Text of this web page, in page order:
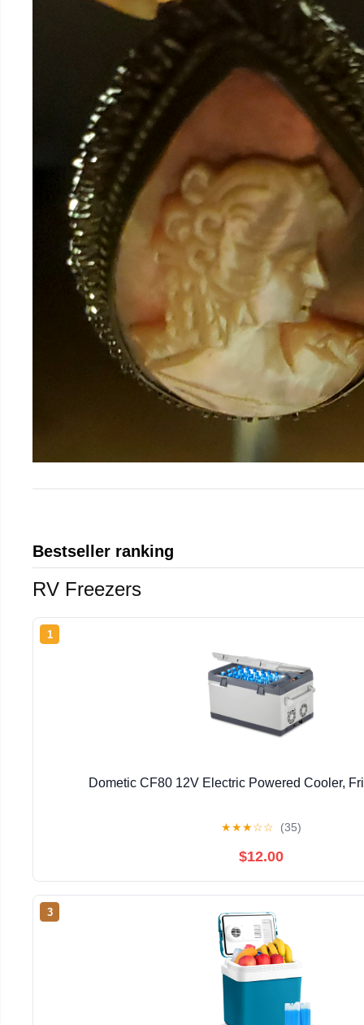
Bestseller ranking
RV Freezers
1
Dometic CF80 12V Electric Powered Cooler,
★★★☆☆ (35)
$12.00
3